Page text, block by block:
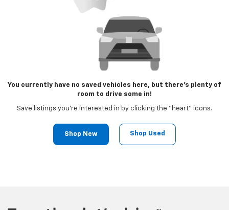
You currently have no saved vehicles here, but there's plenty of
room to drive some in!
Save listings you're interested in by clicking the "heart" icons.
Shop New Shop Used